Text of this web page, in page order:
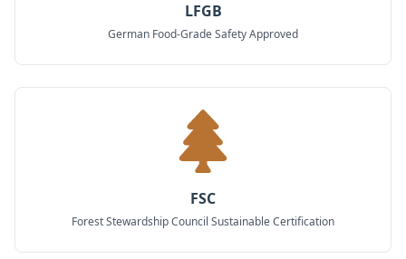
LFGB
German Food-Grade Safety Approved
FSC
Forest Stewardship Council Sustainable Certification